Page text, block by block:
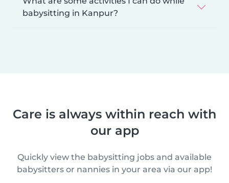
babysitting in Kanpur?
Care is always within reach with
our app
Quickly view the babysitting jobs and available
babysitters or nannies in your area via our app!